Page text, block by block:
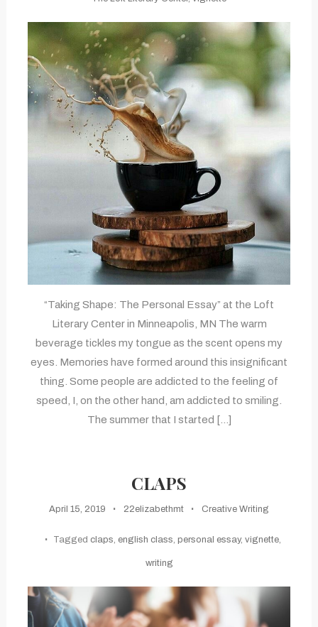
“Taking Shape: The Personal Essay” at the Loft
Literary Center in Minneapolis, MN The warm
beverage tickles my tongue as the scent opens my
eyes. Memories have formed around this insignificant
thing. Some people are addicted to the feeling of
speed, I, on the other hand, am addicted to smiling.
The summer that I started […]
CLAPS
April 15, 2019 22elizabethmt Creative Writing
Tagged claps, english class, personal essay, vignette,
writing